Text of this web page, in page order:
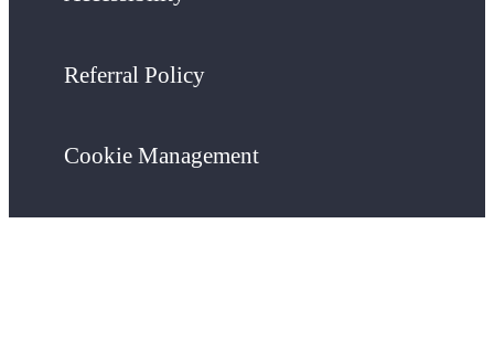
Referral Policy
Cookie Management